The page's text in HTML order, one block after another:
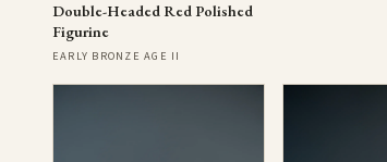
Double-Headed Red Polished
Figurine
EARLY BRONZE AGE II